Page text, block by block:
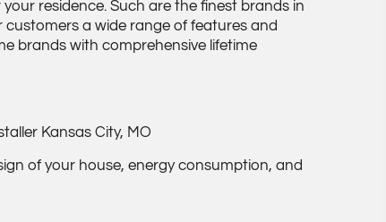
residence. Such are the finest brands in
a wide range of features and
brands with comprehensive lifetime
of your house, energy consumption, and